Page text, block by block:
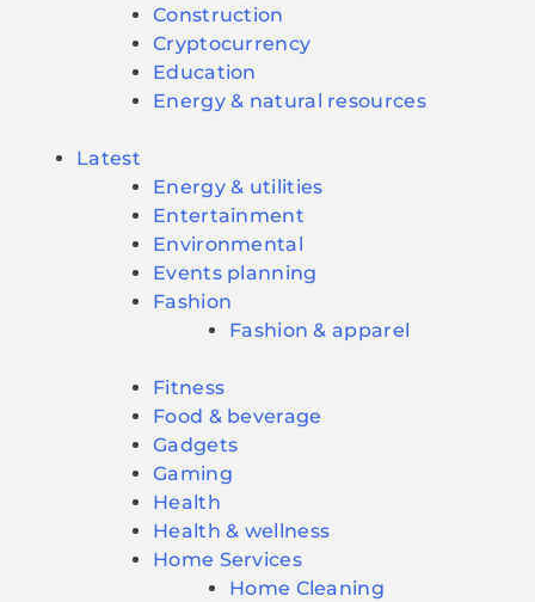
Construction
Cryptocurrency
Education
Energy & natural resources
Latest
Energy & utilities
Entertainment
Environmental
Events planning
Fashion
Fashion & apparel
Fitness
Food & beverage
Gadgets
Gaming
Health
Health & wellness
Home Services
Home Cleaning